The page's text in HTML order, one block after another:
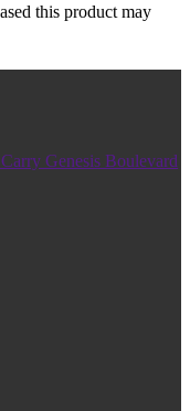
this product may
Genesis Boulevard